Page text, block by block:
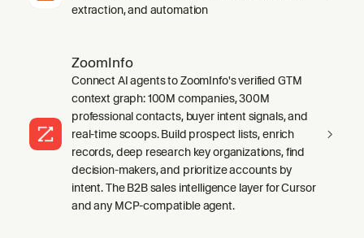
extraction, and automation
ZoomInfo
Connect AI agents to ZoomInfo's verified GTM
context graph: 100M companies, 300M
professional contacts, buyer intent signals, and
real-time scoops. Build prospect lists, enrich
records, deep research key organizations, find
decision-makers, and prioritize accounts by
intent. The B2B sales intelligence layer for Cursor
and any MCP-compatible agent.